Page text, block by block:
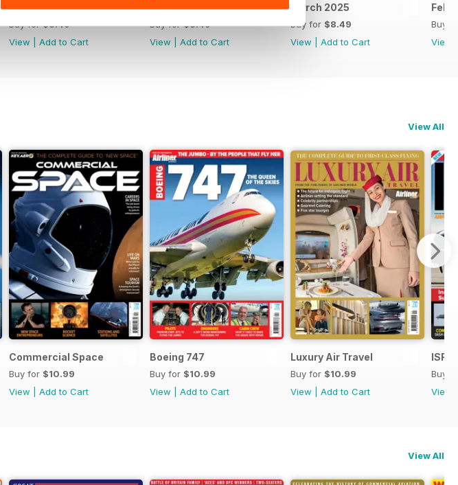
May 2025
Buy for$8.49
View
Add to Cart
April 2025
Buy for$8.49
View
Add to Cart
March 2025
Buy for $8.49
View
Add to Cart
Buy
View
View All
Commercial Space
Buy for $10.99
View
Add to Cart
Boeing 747
Buy for $10.99
View
Add to Cart
Luxury Air Travel
Buy for $10.99
View
Add to Cart
ISR
Buy
View
View All